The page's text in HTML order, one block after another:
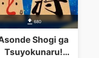
680
Shogi ga
Tsuyokunaru!